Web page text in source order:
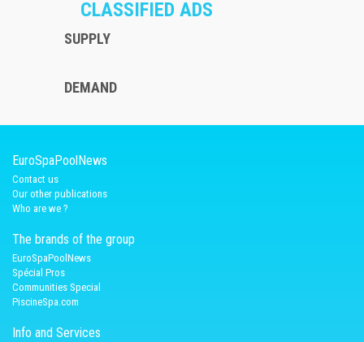
CLASSIFIED ADS
SUPPLY
DEMAND
EuroSpaPoolNews
Contact us
Our other publications
Who are we ?
The brands of the group
EuroSpaPoolNews
Spécial Pros
Communities Special
PiscineSpa.com
Info and Services